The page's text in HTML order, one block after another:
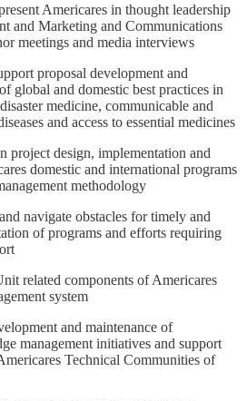
Americares in thought leadership
and Marketing and Communications
meetings and media interviews
proposal development and
global and domestic best practices in
medicine, communicable and
and access to essential medicines
project design, implementation and
domestic and international programs
methodology
navigate obstacles for timely and
of programs and efforts requiring
related components of Americares
system
and maintenance of
management initiatives and support
Technical Communities of